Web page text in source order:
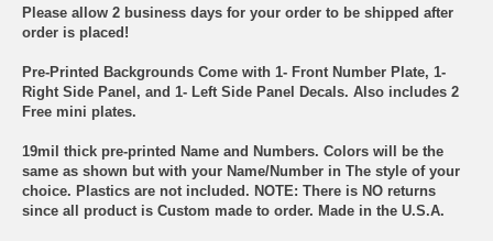
Please allow 2 business days for your order to be shipped after
order is placed!
Pre-Printed Backgrounds Come with 1- Front Number Plate, 1-
Right Side Panel, and 1- Left Side Panel Decals. Also includes 2
Free mini plates.
19mil thick pre-printed Name and Numbers. Colors will be the
same as shown but with your Name/Number in The style of your
choice. Plastics are not included. NOTE: There is NO returns
since all product is Custom made to order. Made in the U.S.A.